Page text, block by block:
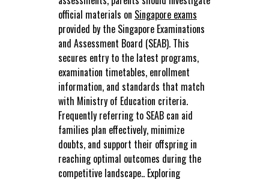
official materials on Singapore exams
provided by the Singapore Examinations
and Assessment Board (SEAB). This
secures entry to the latest programs,
examination timetables, enrollment
information, and standards that match
with Ministry of Education criteria.
Frequently referring to SEAB can aid
families plan effectively, minimize
doubts, and support their offspring in
reaching optimal outcomes during the
competitive landscape.. Exploring